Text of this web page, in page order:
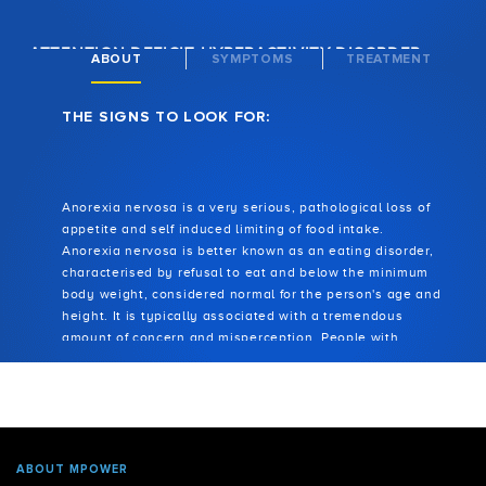
ATTENTION DEFICIT HYPERACTIVITY DISORDER
AVOIDANT PERSONALITY DISORDER
ABOUT SYMPTOMS TREATMENT
THE SIGNS TO LOOK FOR:
Anorexia nervosa is a very serious, pathological loss of
appetite and self induced limiting of food intake.
Anorexia nervosa is better known as an eating disorder,
characterised by refusal to eat and below the minimum
body weight, considered normal for the person's age and
height. It is typically associated with a tremendous
amount of concern and misperception. People with
small quantities, or carefully weighing and portioning
ABOUT MPOWER